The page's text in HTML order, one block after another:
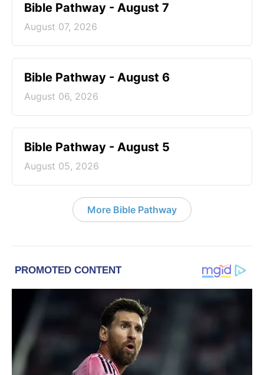
Bible Pathway - August 7
August 07, 2026
Bible Pathway - August 6
August 06, 2026
Bible Pathway - August 5
August 05, 2026
More Bible Pathway